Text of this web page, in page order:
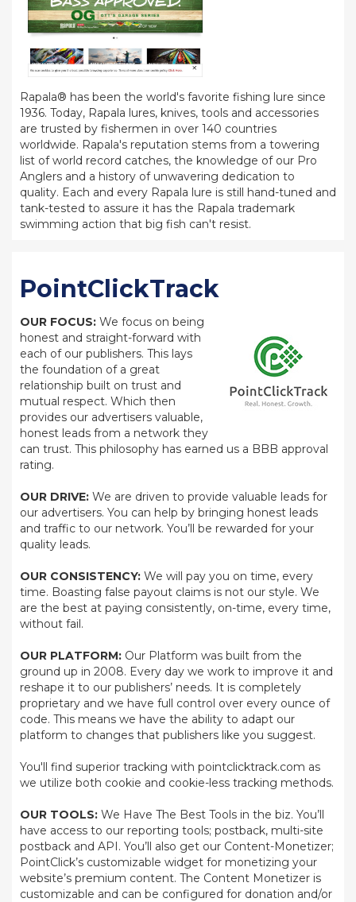
Rapala® has been the world's favorite fishing lure since
1936. Today, Rapala lures, knives, tools and accessories
are trusted by fishermen in over 140 countries
worldwide. Rapala's reputation stems from a towering
list of world record catches, the knowledge of our Pro
Anglers and a history of unwavering dedication to
quality. Each and every Rapala lure is still hand-tuned and
tank-tested to assure it has the Rapala trademark
swimming action that big fish can't resist.
PointClickTrack
OUR FOCUS: We focus on being
honest and straight-forward with
each of our publishers. This lays
the foundation of a great
relationship built on trust and
mutual respect. Which then
provides our advertisers valuable,
honest leads from a network they
can trust. This philosophy has earned us a BBB approval
rating.
OUR DRIVE: We are driven to provide valuable leads for
our advertisers. You can help by bringing honest leads
and traffic to our network. You’ll be rewarded for your
quality leads.
OUR CONSISTENCY: We will pay you on time, every
time. Boasting false payout claims is not our style. We
are the best at paying consistently, on-time, every time,
without fail.
OUR PLATFORM: Our Platform was built from the
ground up in 2008. Every day we work to improve it and
reshape it to our publishers’ needs. It is completely
proprietary and we have full control over every ounce of
code. This means we have the ability to adapt our
platform to changes that publishers like you suggest.
You'll find superior tracking with pointclicktrack.com as
we utilize both cookie and cookie-less tracking methods.
OUR TOOLS: We Have The Best Tools in the biz. You’ll
have access to our reporting tools; postback, multi-site
postback and API. You’ll also get our Content-Monetizer;
PointClick’s customizable widget for monetizing your
website’s premium content. The Content Monetizer is
customizable and can be configured for donation and/or